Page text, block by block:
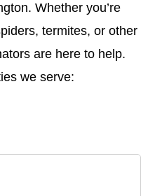
Whether you’re
termites, or other
are here to help.
we serve: